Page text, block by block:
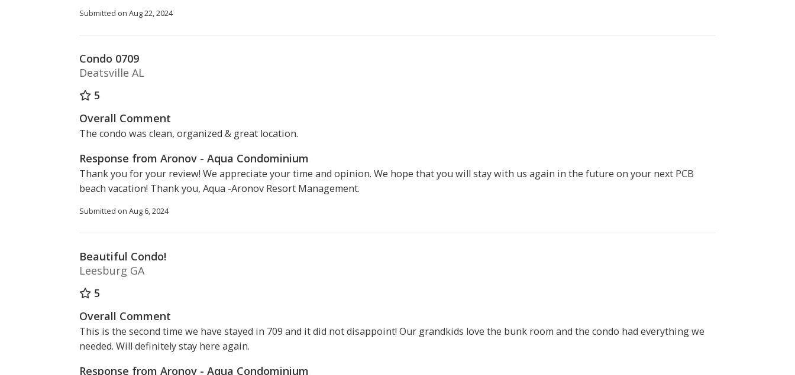
Submitted on Aug 22, 2024
Condo 0709
Deatsville AL
5
Overall Comment
The condo was clean, organized & great location.
Response from Aronov - Aqua Condominium
Thank you for your review! We appreciate your time and opinion. We hope that you will stay with us again in the future on your next PCB
beach vacation! Thank you, Aqua -Aronov Resort Management.
Submitted on Aug 6, 2024
Beautiful Condo!
Leesburg GA
5
Overall Comment
This is the second time we have stayed in 709 and it did not disappoint! Our grandkids love the bunk room and the condo had everything we
needed. Will definitely stay here again.
Response from Aronov - Aqua Condominium